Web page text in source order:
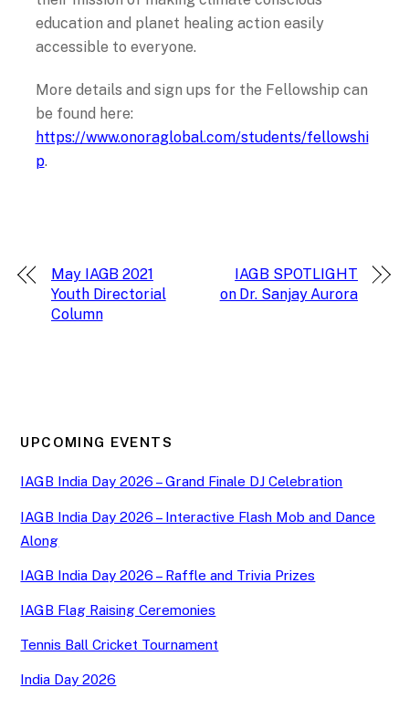
education and planet healing action easily
accessible to everyone.
More details and sign ups for the Fellowship can
be found here:
https://www.onoraglobal.com/students/fellowshi
p.
May IAGB 2021
Youth Directorial
Column
IAGB SPOTLIGHT
on Dr. Sanjay Aurora
UPCOMING EVENTS
IAGB India Day 2026 – Grand Finale DJ Celebration
IAGB India Day 2026 – Interactive Flash Mob and Dance
Along
IAGB India Day 2026 – Raffle and Trivia Prizes
IAGB Flag Raising Ceremonies
Tennis Ball Cricket Tournament
India Day 2026